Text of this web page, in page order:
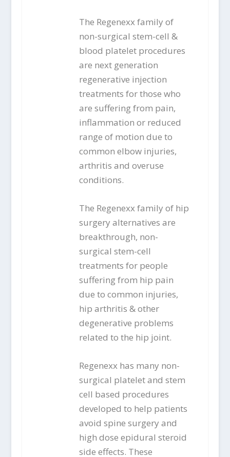
The Regenexx family of
non-surgical stem-cell &
blood platelet procedures
are next generation
regenerative injection
treatments for those who
are suffering from pain,
inflammation or reduced
range of motion due to
common elbow injuries,
arthritis and overuse
conditions.
The Regenexx family of hip
surgery alternatives are
breakthrough, non-
surgical stem-cell
treatments for people
suffering from hip pain
due to common injuries,
hip arthritis & other
degenerative problems
related to the hip joint.
Regenexx has many non-
surgical platelet and stem
cell based procedures
developed to help patients
avoid spine surgery and
high dose epidural steroid
side effects. These